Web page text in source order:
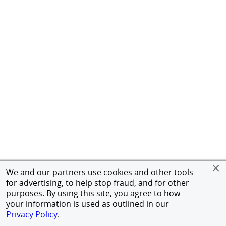
We and our partners use cookies and other tools
for advertising, to help stop fraud, and for other
purposes. By using this site, you agree to how
your information is used as outlined in our
Privacy Policy.